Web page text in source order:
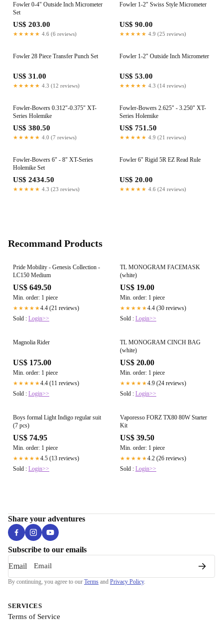
Fowler 0-4" Outside Inch Micrometer
Set
US$ 203.00
★★★★★ 4.6 (6 reviews)
Fowler 1-2" Swiss Style Micrometer
US$ 90.00
★★★★★ 4.9 (25 reviews)
Fowler 28 Piece Transfer Punch Set
US$ 31.00
★★★★★ 4.3 (12 reviews)
Fowler 1-2" Outside Inch Micrometer
US$ 53.00
★★★★★ 4.3 (14 reviews)
Fowler-Bowers 0.312"-0.375" XT-
Series Holemike
US$ 380.50
★★★★★ 4.0 (7 reviews)
Fowler-Bowers 2.625" - 3.250" XT-
Series Holemike
US$ 751.50
★★★★★ 4.9 (21 reviews)
Fowler-Bowers 6" - 8" XT-Series
Holemike Set
US$ 2434.50
★★★★★ 4.3 (23 reviews)
Fowler 6" Rigid 5R EZ Read Rule
US$ 20.00
★★★★★ 4.6 (24 reviews)
Recommand Products
Pride Mobility - Genesis Collection -
LC150 Medium
US$ 649.50
Min. order: 1 piece
★★★★★4.4 (21 reviews)
Sold : Login>>
TL MONOGRAM FACEMASK
(white)
US$ 19.00
Min. order: 1 piece
★★★★★4.4 (30 reviews)
Sold : Login>>
Magnolia Rider
US$ 175.00
Min. order: 1 piece
★★★★★4.4 (11 reviews)
Sold : Login>>
TL MONOGRAM CINCH BAG
(white)
US$ 20.00
Min. order: 1 piece
★★★★★4.9 (24 reviews)
Sold : Login>>
Boys formal Light Indigo regular suit
(7 pcs)
US$ 74.95
Min. order: 1 piece
★★★★★4.5 (13 reviews)
Sold : Login>>
Vaporesso FORZ TX80 80W Starter
Kit
US$ 39.50
Min. order: 1 piece
★★★★★4.2 (26 reviews)
Sold : Login>>
Share your adventures
Subscribe to our emails
Email
By continuing, you agree to our Terms and Privacy Policy.
SERVICES
Terms of Service